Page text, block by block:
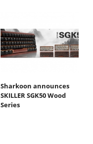
Sharkoon announces
SKILLER SGK50 Wood
Series